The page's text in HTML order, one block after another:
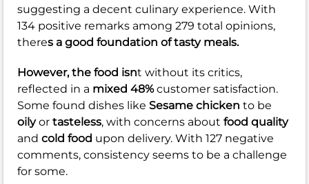
suggesting a decent culinary experience. With
134 positive remarks among 279 total opinions,
theres a good foundation of tasty meals.
However, the food isnt without its critics,
reflected in a mixed 48%customer satisfaction.
Some found dishes like Sesame chicken to be
oilyor tasteless, with concerns about food quality
and cold food upon delivery. With 127 negative
comments, consistency seems to be a challenge
for some.